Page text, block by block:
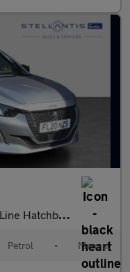
Manual Euro 6 (s/s) (1
Petrol • Manual